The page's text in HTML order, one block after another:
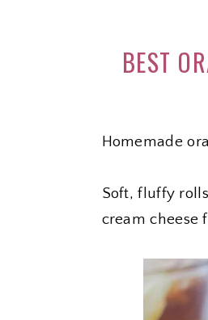
BEST
Homemade
Soft, fluffy
cream cheese